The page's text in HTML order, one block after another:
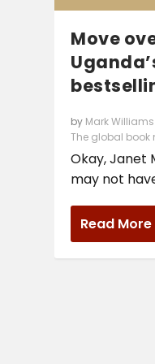
Move
by Mark Williams
The global book
Okay, Janet
may not
Read More